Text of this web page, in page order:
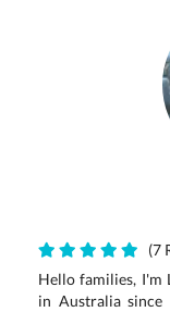
(7
Hello families, I'm
in Australia since